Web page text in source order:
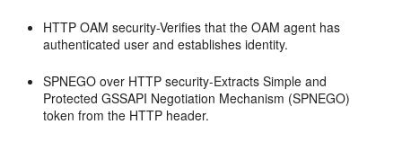
HTTP OAM security-Verifies that the OAM agent has
authenticated user and establishes identity.
SPNEGO over HTTP security-Extracts Simple and
Protected GSSAPI Negotiation Mechanism (SPNEGO)
token from the HTTP header.